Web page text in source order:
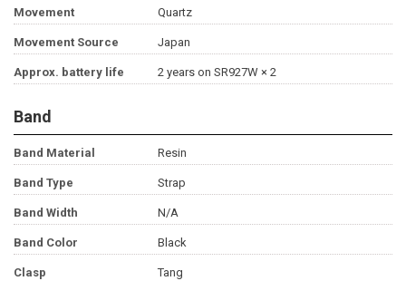
Movement Quartz
Movement Source Japan
Approx. battery life 2 years on SR927W × 2
Band
Band Material Resin
Band Type Strap
Band Width N/A
Band Color Black
Clasp Tang